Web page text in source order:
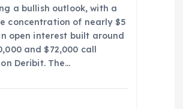
a bullish outlook, with a
concentration of nearly $5
open interest built around
and $72,000 call
Deribit. The…